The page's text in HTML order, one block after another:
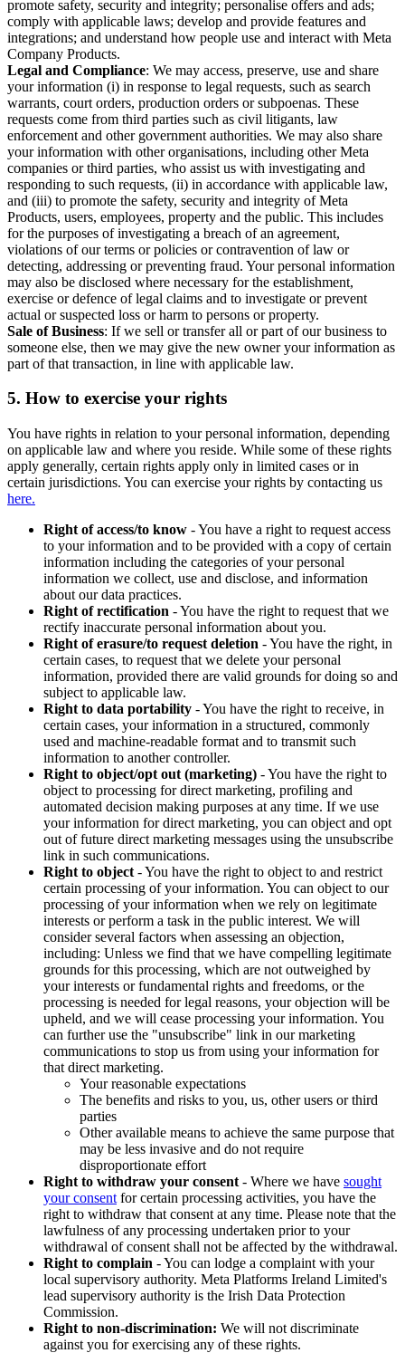
promote safety, security and integrity; personalise offers and ads;
comply with applicable laws; develop and provide features and
integrations; and understand how people use and interact with Meta
Company Products.
Legal and Compliance: We may access, preserve, use and share
your information (i) in response to legal requests, such as search
warrants, court orders, production orders or subpoenas. These
requests come from third parties such as civil litigants, law
enforcement and other government authorities. We may also share
your information with other organisations, including other Meta
companies or third parties, who assist us with investigating and
responding to such requests, (ii) in accordance with applicable law,
and (iii) to promote the safety, security and integrity of Meta
Products, users, employees, property and the public. This includes
for the purposes of investigating a breach of an agreement,
violations of our terms or policies or contravention of law or
detecting, addressing or preventing fraud. Your personal information
may also be disclosed where necessary for the establishment,
exercise or defence of legal claims and to investigate or prevent
actual or suspected loss or harm to persons or property.
Sale of Business: If we sell or transfer all or part of our business to
someone else, then we may give the new owner your information as
part of that transaction, in line with applicable law.
5. How to exercise your rights
You have rights in relation to your personal information, depending
on applicable law and where you reside. While some of these rights
apply generally, certain rights apply only in limited cases or in
certain jurisdictions. You can exercise your rights by contacting us
here.
Right of access/to know - You have a right to request access
to your information and to be provided with a copy of certain
information including the categories of your personal
information we collect, use and disclose, and information
about our data practices.
Right of rectification - You have the right to request that we
rectify inaccurate personal information about you.
Right of erasure/to request deletion - You have the right, in
certain cases, to request that we delete your personal
information, provided there are valid grounds for doing so and
subject to applicable law.
Right to data portability - You have the right to receive, in
certain cases, your information in a structured, commonly
used and machine-readable format and to transmit such
information to another controller.
Right to object/opt out (marketing) - You have the right to
object to processing for direct marketing, profiling and
automated decision making purposes at any time. If we use
your information for direct marketing, you can object and opt
out of future direct marketing messages using the unsubscribe
link in such communications.
Right to object - You have the right to object to and restrict
certain processing of your information. You can object to our
processing of your information when we rely on legitimate
interests or perform a task in the public interest. We will
consider several factors when assessing an objection,
including: Unless we find that we have compelling legitimate
grounds for this processing, which are not outweighed by
your interests or fundamental rights and freedoms, or the
processing is needed for legal reasons, your objection will be
upheld, and we will cease processing your information. You
can further use the "unsubscribe" link in our marketing
communications to stop us from using your information for
that direct marketing.
Your reasonable expectations
The benefits and risks to you, us, other users or third
parties
Other available means to achieve the same purpose that
may be less invasive and do not require
disproportionate effort
Right to withdraw your consent - Where we have sought
your consent for certain processing activities, you have the
right to withdraw that consent at any time. Please note that the
lawfulness of any processing undertaken prior to your
withdrawal of consent shall not be affected by the withdrawal.
Right to complain - You can lodge a complaint with your
local supervisory authority. Meta Platforms Ireland Limited's
lead supervisory authority is the Irish Data Protection
Commission.
Right to non-discrimination: We will not discriminate
against you for exercising any of these rights.